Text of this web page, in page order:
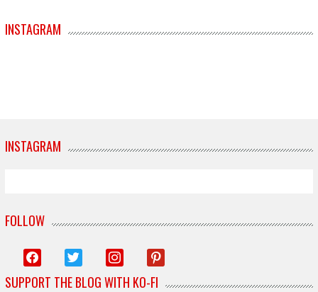
INSTAGRAM
INSTAGRAM
FOLLOW
facebook twitter instagrampinterest
SUPPORT THE BLOG WITH KO-FI